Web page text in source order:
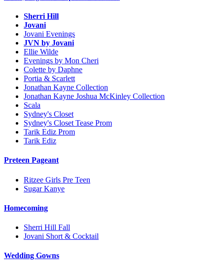
Sherri Hill
Jovani
Jovani Evenings
JVN by Jovani
Ellie Wilde
Evenings by Mon Cheri
Colette by Daphne
Portia & Scarlett
Jonathan Kayne Collection
Jonathan Kayne Joshua McKinley Collection
Scala
Sydney's Closet
Sydney's Closet Tease Prom
Tarik Ediz Prom
Tarik Ediz
Preteen Pageant
Ritzee Girls Pre Teen
Sugar Kanye
Homecoming
Sherri Hill Fall
Jovani Short & Cocktail
Wedding Gowns